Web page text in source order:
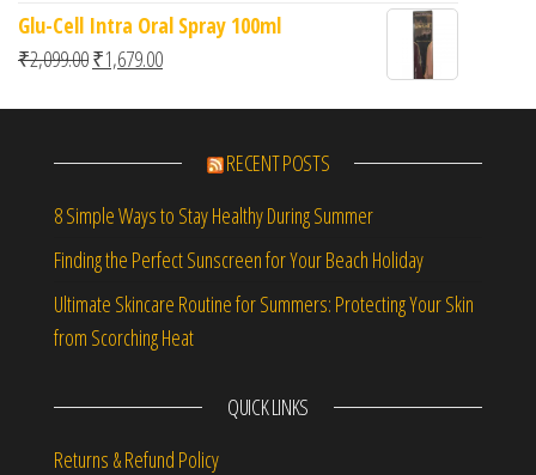
of 5
Glu-Cell Intra Oral Spray 100ml
₹2,099.00Original price was: ₹2,099.00.
₹1,679.00Current price is: ₹1,679.00.
RECENT POSTS
8 Simple Ways to Stay Healthy During Summer
Finding the Perfect Sunscreen for Your Beach Holiday
Ultimate Skincare Routine for Summers: Protecting Your Skin
from Scorching Heat
QUICK LINKS
Returns & Refund Policy